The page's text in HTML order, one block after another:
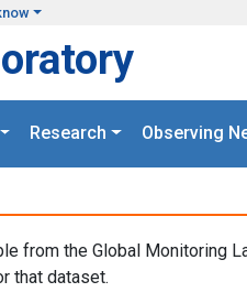
Research Observing
from the Global Monitoring
that dataset.